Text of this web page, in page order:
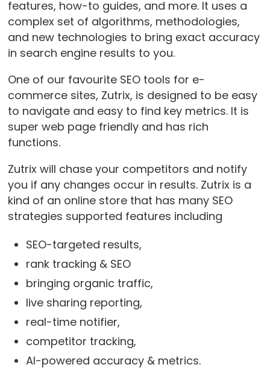
features, how-to guides, and more. It uses a
complex set of algorithms, methodologies,
and new technologies to bring exact accuracy
in search engine results to you.
One of our favourite SEO tools for e-
commerce sites, Zutrix, is designed to be easy
to navigate and easy to find key metrics. It is
super web page friendly and has rich
functions.
Zutrix will chase your competitors and notify
you if any changes occur in results. Zutrix is a
kind of an online store that has many SEO
strategies supported features including
SEO-targeted results,
rank tracking & SEO
bringing organic traffic,
live sharing reporting,
real-time notifier,
competitor tracking,
AI-powered accuracy & metrics.